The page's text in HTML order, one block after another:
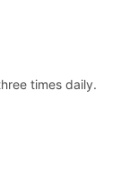
times daily.